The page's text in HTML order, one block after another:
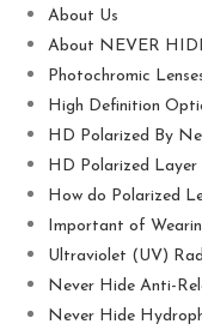
About Us
About NEVER
Photochromic
High Definition
HD Polarized By
HD Polarized Layer
How do Polarized
Important of
Ultraviolet (UV)
Never Hide Anti-
Never Hide